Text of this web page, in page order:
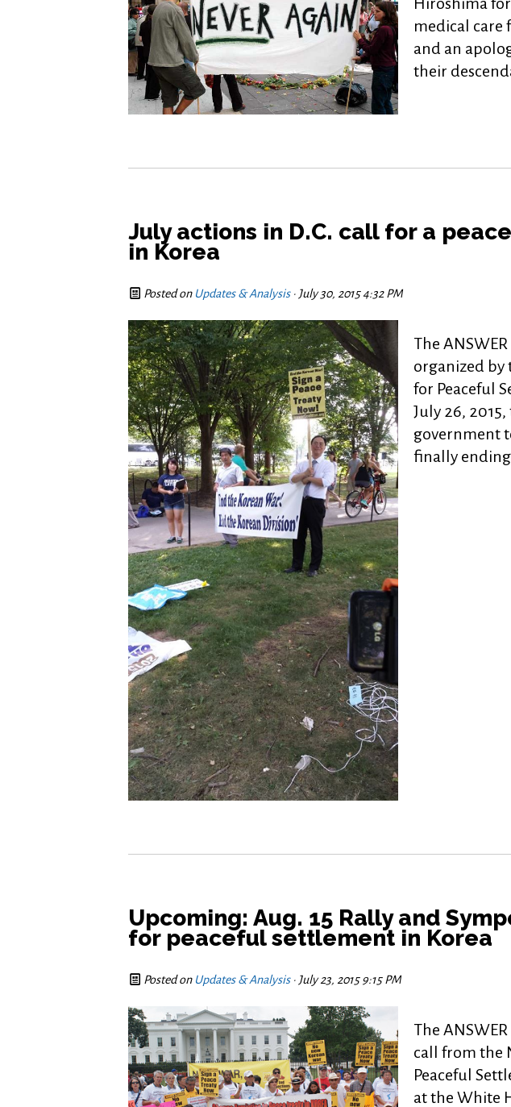
medical care
and an
their
July actions in D.C. call for a
in Korea
Posted on Updates & Analysis· July 30, 2015 4:32 PM
The
organized by
for Peaceful
July 26,
government
finally
Upcoming: Aug. 15 Rally and
for peaceful settlement in Korea
Posted on Updates & Analysis· July 23, 2015 9:15 PM
The
call from the
Peaceful
at the White